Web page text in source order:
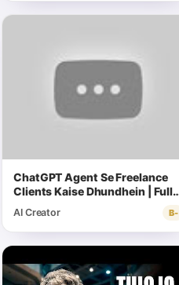
ChatGPT Agent Se Freelance
Clients Kaise Dhundhein | Full
AI Creator B-